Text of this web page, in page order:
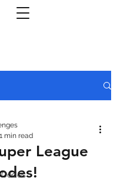
League
1 min read